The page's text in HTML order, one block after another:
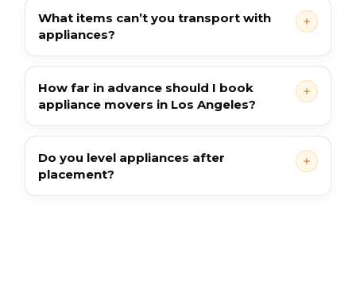
What items can’t you transport with
appliances?
How far in advance should I book
appliance movers in Los Angeles?
Do you level appliances after
placement?